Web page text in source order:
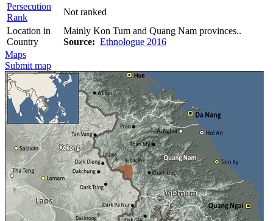
Persecution
Rank
Not ranked
Location in
Country
Mainly Kon Tum and Quang Nam provinces..
Source: Ethnologue 2016
Maps
Submit map